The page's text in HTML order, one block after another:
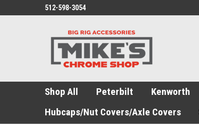
512-598-3054
Shop All Peterbilt Kenworth
Hubcaps/Nut Covers/Axle Covers